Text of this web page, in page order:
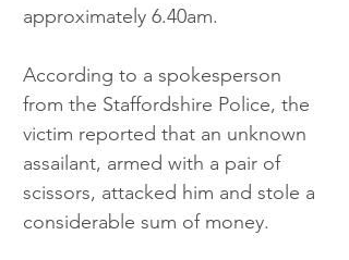
approximately 6.40am.
According to a spokesperson
from the Staffordshire Police, the
victim reported that an unknown
assailant, armed with a pair of
scissors, attacked him and stole a
considerable sum of money.